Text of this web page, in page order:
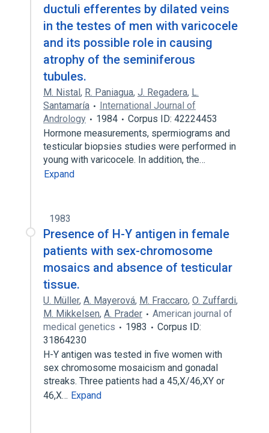
ductuli efferentes by dilated veins
in the testes of men with varicocele
and its possible role in causing
atrophy of the seminiferous
tubules.
M. Nistal, R. Paniagua, J. Regadera, L.
Santamaría
International Journal of
Andrology
1984
Corpus ID: 42224453
Hormone measurements, spermiograms and
testicular biopsies studies were performed in
young with varicocele. In addition, the…
Expand
1983
Presence of H-Y antigen in female
patients with sex-chromosome
mosaics and absence of testicular
tissue.
U. Müller, A. Mayerová, M. Fraccaro, O. Zuffardi,
M. Mikkelsen, A. Prader
American journal of
medical genetics
1983
Corpus ID:
31864230
H-Y antigen was tested in five women with
sex chromosome mosaicism and gonadal
streaks. Three patients had a 45,X/46,XY or
46,X… Expand